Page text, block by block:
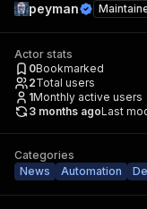
peyman
Actor stats
0Bookmarked
2Total users
1Monthly active users
3 months agoLast
Categories
News
Automation